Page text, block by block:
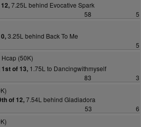
7.25L behind Evocative Spark
58
5
3.25L behind Back To Me
5
Hcap (50K)
1st of 13,1.75L to Dancingwithmyself
83
3
of 12,7.54L behind Gladiadora
53
6